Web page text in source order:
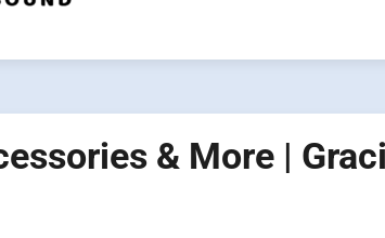
& More |